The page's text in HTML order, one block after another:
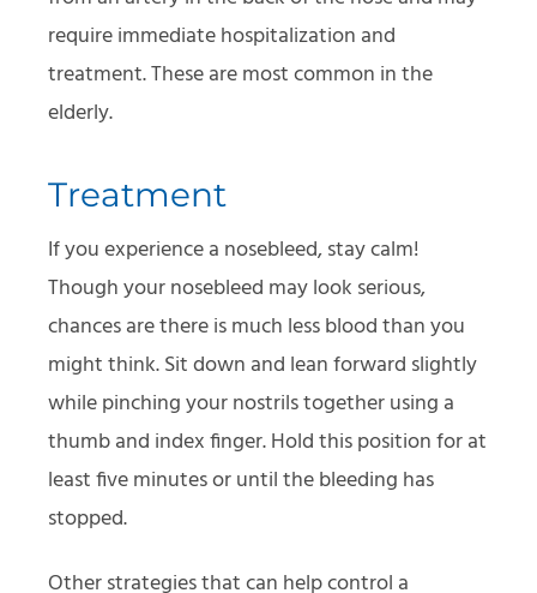
require immediate hospitalization and
treatment. These are most common in the
elderly.
Treatment
If you experience a nosebleed, stay calm!
Though your nosebleed may look serious,
chances are there is much less blood than you
might think. Sit down and lean forward slightly
while pinching your nostrils together using a
thumb and index finger. Hold this position for at
least five minutes or until the bleeding has
stopped.
Other strategies that can help control a